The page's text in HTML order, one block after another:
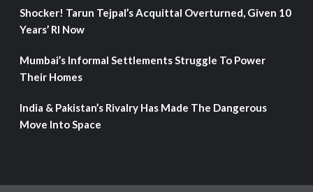
Shocker! Tarun Tejpal’s Acquittal Overturned, Given 10
Years’ RI Now
Mumbai’s Informal Settlements Struggle To Power
Their Homes
India & Pakistan’s Rivalry Has Made The Dangerous
Move Into Space